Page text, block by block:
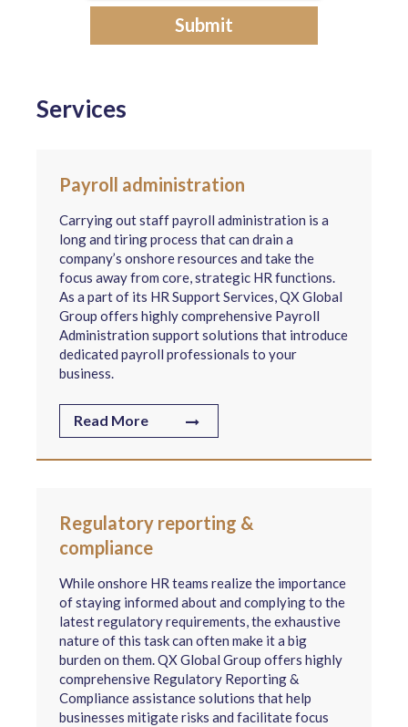
Services
Payroll administration
Carrying out staff payroll administration is a
long and tiring process that can drain a
company’s onshore resources and take the
focus away from core, strategic HR functions.
As a part of its HR Support Services, QX Global
Group offers highly comprehensive Payroll
Administration support solutions that introduce
dedicated payroll professionals to your
business.
Read More
Regulatory reporting &
compliance
While onshore HR teams realize the importance
of staying informed about and complying to the
latest regulatory requirements, the exhaustive
nature of this task can often make it a big
burden on them. QX Global Group offers highly
comprehensive Regulatory Reporting &
Compliance assistance solutions that help
businesses mitigate risks and facilitate focus